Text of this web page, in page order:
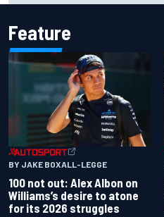
Feature
BY JAKE BOXALL-LEGGE
100 not out: Alex Albon on
Williams’s desire to atone
for its 2026 struggles